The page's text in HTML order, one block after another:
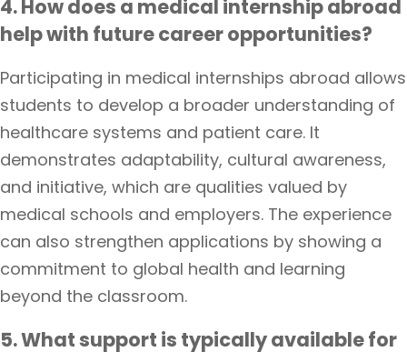
4. How does a medical internship abroad
help with future career opportunities?
Participating in medical internships abroad allows
students to develop a broader understanding of
healthcare systems and patient care. It
demonstrates adaptability, cultural awareness,
and initiative, which are qualities valued by
medical schools and employers. The experience
can also strengthen applications by showing a
commitment to global health and learning
beyond the classroom.
5. What support is typically available for